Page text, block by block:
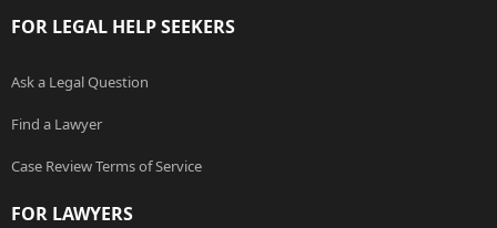
FOR LEGAL HELP SEEKERS
Ask a Legal Question
Find a Lawyer
Case Review Terms of Service
FOR LAWYERS